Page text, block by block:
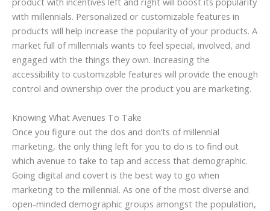
with millennials. Personalized or customizable features in
products will help increase the popularity of your products. A
market full of millennials wants to feel special, involved, and
engaged with the things they own. Increasing the
accessibility to customizable features will provide the enough
control and ownership over the product you are marketing.
Knowing What Avenues To Take
Once you figure out the dos and don’ts of millennial
marketing, the only thing left for you to do is to find out
which avenue to take to tap and access that demographic.
Going digital and covert is the best way to go when
marketing to the millennial. As one of the most diverse and
open-minded demographic groups amongst the population,